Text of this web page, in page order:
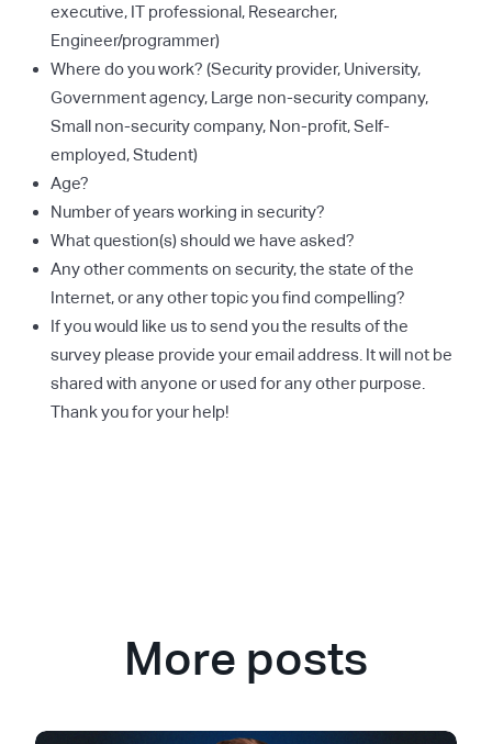
executive, IT professional, Researcher,
Engineer/programmer)
Where do you work? (Security provider, University,
Government agency, Large non-security company,
Small non-security company, Non-profit, Self-
employed, Student)
Age?
Number of years working in security?
What question(s) should we have asked?
Any other comments on security, the state of the
Internet, or any other topic you find compelling?
If you would like us to send you the results of the
survey please provide your email address. It will not be
shared with anyone or used for any other purpose.
Thank you for your help!
More posts